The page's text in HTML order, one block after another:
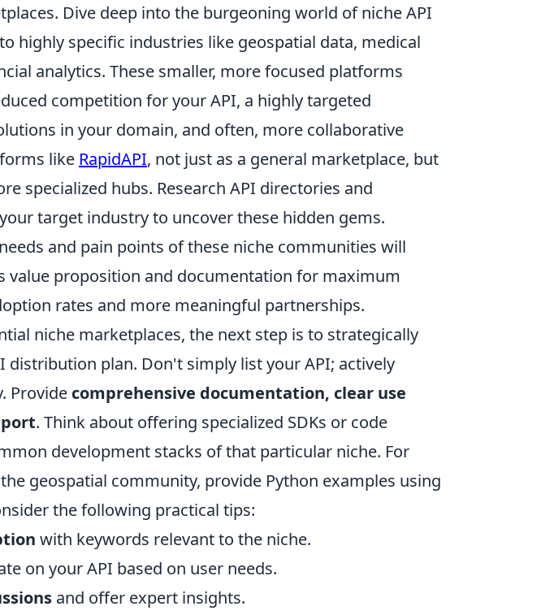
Dive deep into the burgeoning world of niche API
highly specific industries like geospatial data, medical
analytics. These smaller, more focused platforms
competition for your API, a highly targeted
in your domain, and often, more collaborative
like RapidAPI, not just as a general marketplace, but
specialized hubs. Research API directories and
target industry to uncover these hidden gems.
and pain points of these niche communities will
value proposition and documentation for maximum
rates and more meaningful partnerships.
niche marketplaces, the next step is to strategically
distribution plan. Don't simply list your API; actively
Provide comprehensive documentation, clear use
. Think about offering specialized SDKs or code
development stacks of that particular niche. For
geospatial community, provide Python examples using
the following practical tips:
with keywords relevant to the niche.
on your API based on user needs.
and offer expert insights.